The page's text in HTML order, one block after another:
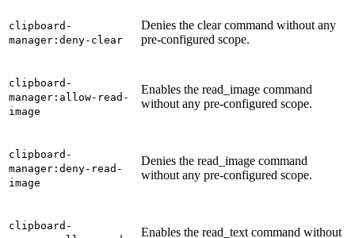
clipboard-
manager:deny-clear
Denies the clear command without any
pre-configured scope.
clipboard-
manager:allow-read-
image
Enables the read_image command
without any pre-configured scope.
clipboard-
manager:deny-read-
image
Denies the read_image command
without any pre-configured scope.
clipboard-
Enables the read_text command without